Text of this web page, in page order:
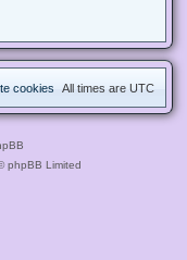
All times are UTC
cookies
phpBB Limited